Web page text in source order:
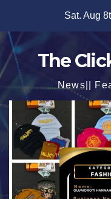
content
Sat. Aug
The
News||